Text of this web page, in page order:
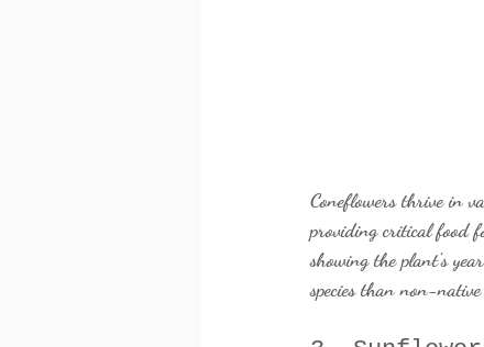
Coneflowers thrive in
providing critical food
showing the plant's
species than non-